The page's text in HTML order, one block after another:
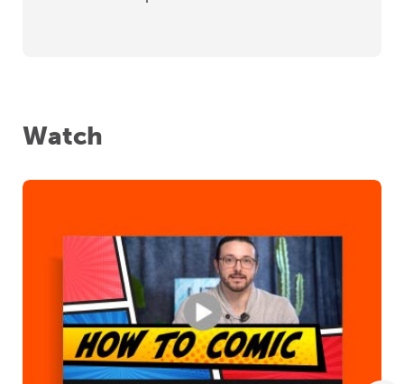
Watch